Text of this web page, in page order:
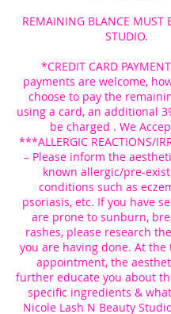
REMAINING BLANCE MUST
STUDIO.
*CREDIT CARD
payments are welcome,
choose to pay the
using a card, an additional
be charged . We
***ALLERGIC REACTIONS/
– Please inform the
known allergic/pre-
conditions such as
psoriasis, etc. If you have
are prone to sunburn,
rashes, please research
you are having done. At
appointment, the
further educate you about
specific ingredients &
Nicole Lash N Beauty